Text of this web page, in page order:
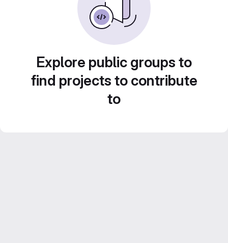
Explore public groups to
find projects to contribute
to